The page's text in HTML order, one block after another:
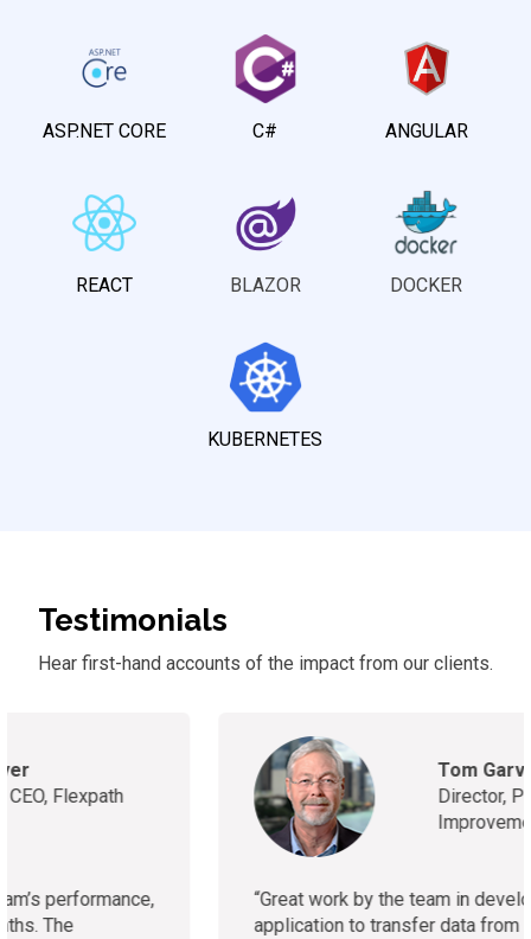
ASP.NET CORE C# ANGULAR
REACT BLAZOR DOCKER
KUBERNETES
Testimonials
Hear first-hand accounts of the impact from our clients.
Tom Garvin
Director, Performance
Improvement Partner
“Great work by the team in developing the
application to transfer data from Daceasy to